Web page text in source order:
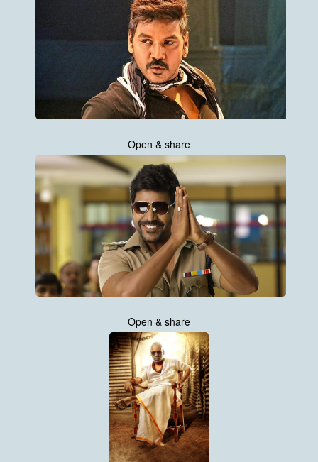
Open & share
Open & share